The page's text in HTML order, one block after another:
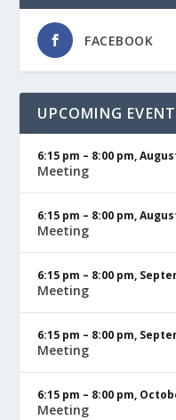
FACEBOOK
UPCOMING
6:15 pm – 8:00 pm,
Meeting
6:15 pm – 8:00 pm,
Meeting
6:15 pm – 8:00 pm,
Meeting
6:15 pm – 8:00 pm,
Meeting
6:15 pm – 8:00 pm,
Meeting